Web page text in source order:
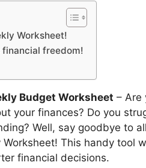
Worksheet!
financial freedom!
Budget Worksheet – Are
your finances? Do you
Well, say goodbye to
This handy tool
financial decisions.